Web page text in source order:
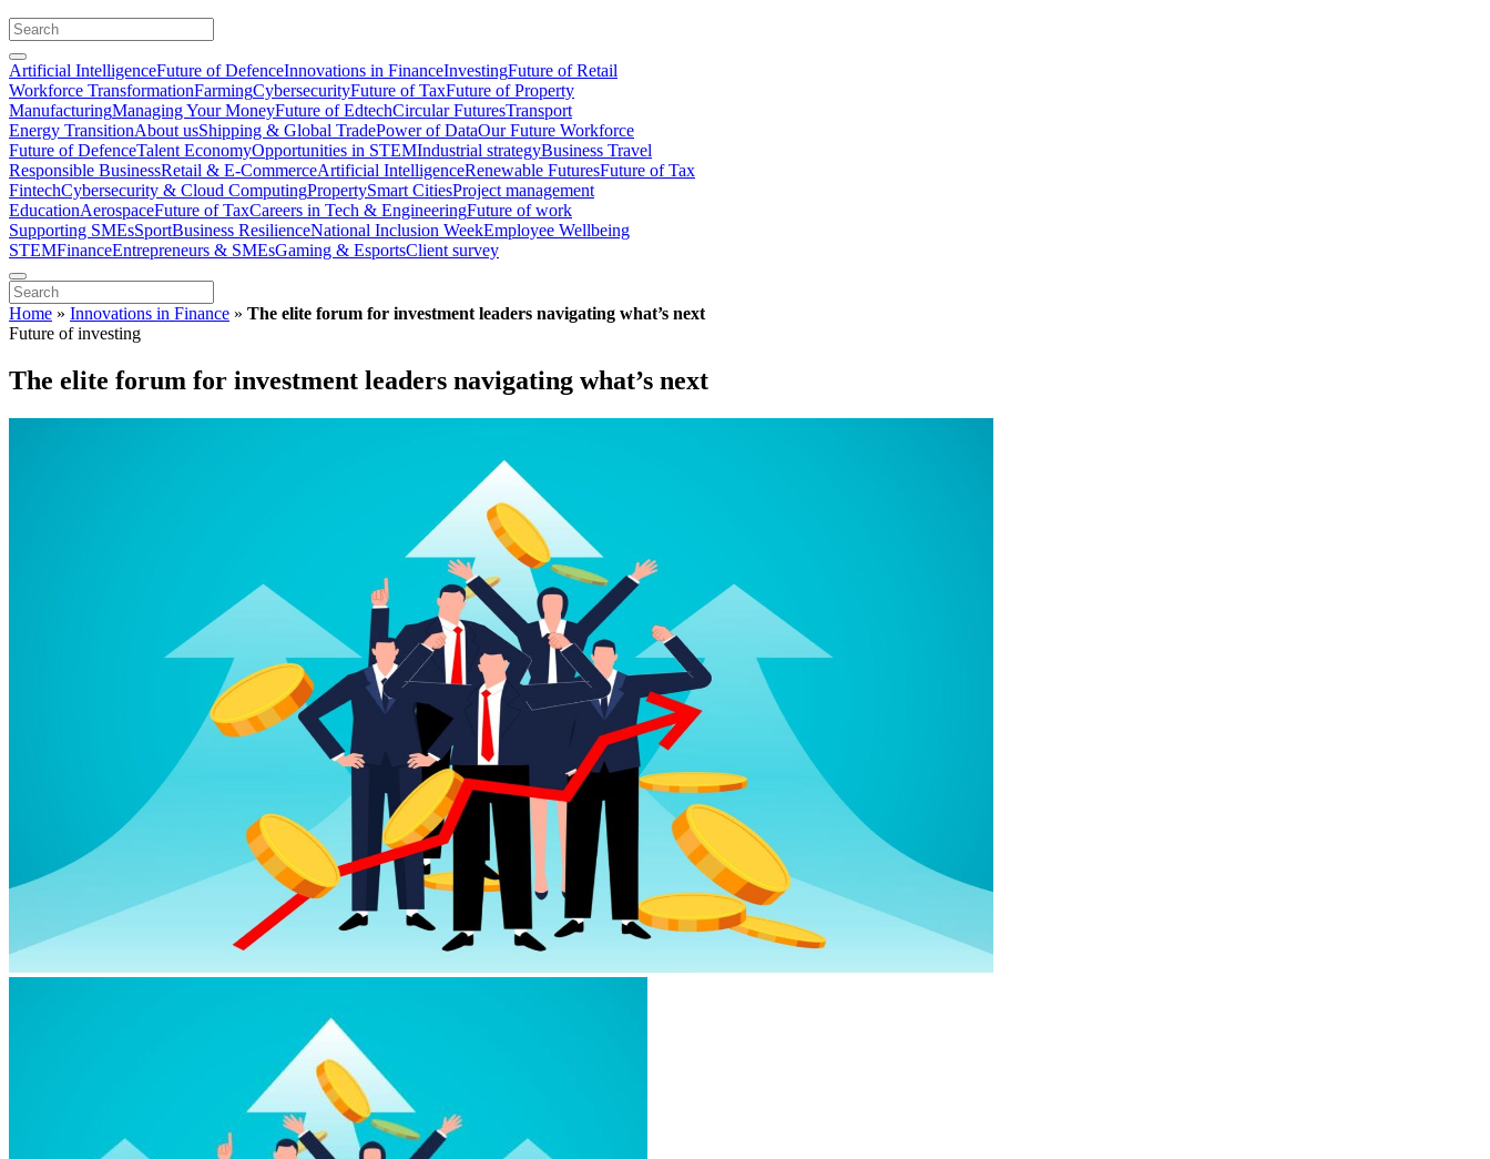
Artificial IntelligenceFuture of DefenceInnovations in FinanceInvestingFuture of Retail
Workforce TransformationFarmingCybersecurityFuture of TaxFuture of Property
ManufacturingManaging Your MoneyFuture of EdtechCircular FuturesTransport
Energy TransitionAbout usShipping & Global TradePower of DataOur Future Workforce
Future of DefenceTalent EconomyOpportunities in STEMIndustrial strategyBusiness Travel
Responsible BusinessRetail & E-CommerceArtificial IntelligenceRenewable FuturesFuture of Tax
FintechCybersecurity & Cloud ComputingPropertySmart CitiesProject management
EducationAerospaceFuture of TaxCareers in Tech & EngineeringFuture of work
Supporting SMEsSportBusiness ResilienceNational Inclusion WeekEmployee Wellbeing
STEMFinanceEntrepreneurs & SMEsGaming & EsportsClient survey
Home » Innovations in Finance » The elite forum for investment leaders navigating what’s next
Future of investing
The elite forum for investment leaders navigating what’s next